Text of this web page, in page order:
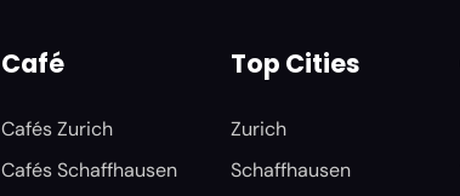
Café
Cafés Zurich
Cafés Schaffhausen
Top Cities
Zurich
Schaffhausen